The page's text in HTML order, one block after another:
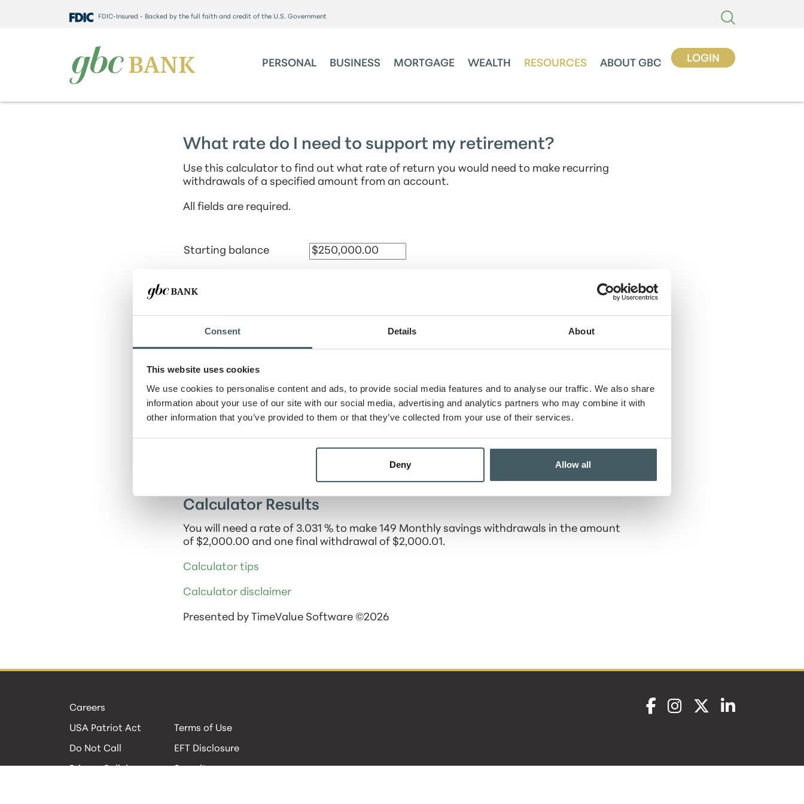
Consent Details About
This website uses cookies
We use cookies to personalise content and ads, to provide social media features and to analyse our traffic. We also share
information about your use of our site with our social media, advertising and analytics partners who may combine it with
other information that you’ve provided to them or that they’ve collected from your use of their services.
Deny Allow all
FDIC-Insured - Backed by the full faith and credit of the U.S. Government
LOGIN
PERSONAL BUSINESS MORTGAGE WEALTH RESOURCES ABOUT GBC
What rate do I need to support my retirement?
Use this calculator to find out what rate of return you would need to make recurring
withdrawals of a specified amount from an account.
All fields are required.
Starting balance
Withdrawal amount
Number of withdrawals
Withdrawal period
Show amortization schedule
Calculator Results
You will need a rate of 3.031 % to make 149 Monthly savings withdrawals in the amount
of $2,000.00 and one final withdrawal of $2,000.01.
Calculator tips
Calculator disclaimer
Presented by TimeValue Software ©2026
Careers
USA Patriot Act
Do Not Call
Terms of Use
EFT Disclosure